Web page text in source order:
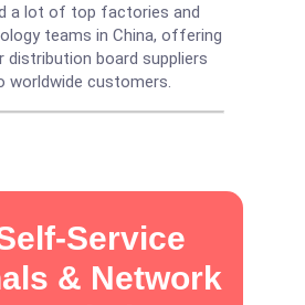
a lot of top factories and
teams in China, offering
distribution board suppliers
worldwide customers.
Service
& Network